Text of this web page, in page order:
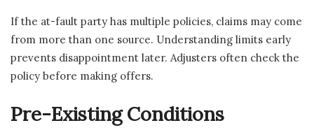
If the at-fault party has multiple policies, claims may come
from more than one source. Understanding limits early
prevents disappointment later. Adjusters often check the
policy before making offers.
Pre-Existing Conditions